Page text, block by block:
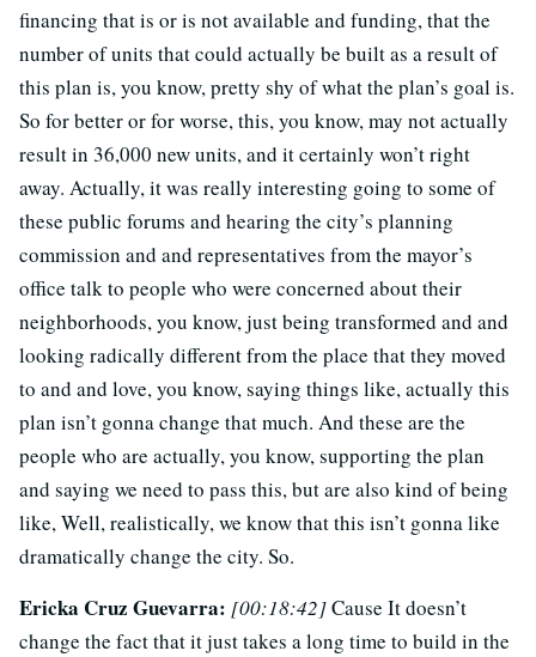
financing that is or is not available and funding, that the
number of units that could actually be built as a result of
this plan is, you know, pretty shy of what the plan’s goal is.
So for better or for worse, this, you know, may not actually
result in 36,000 new units, and it certainly won’t right
away. Actually, it was really interesting going to some of
these public forums and hearing the city’s planning
commission and and representatives from the mayor’s
office talk to people who were concerned about their
neighborhoods, you know, just being transformed and and
looking radically different from the place that they moved
to and and love, you know, saying things like, actually this
plan isn’t gonna change that much. And these are the
people who are actually, you know, supporting the plan
and saying we need to pass this, but are also kind of being
like, Well, realistically, we know that this isn’t gonna like
dramatically change the city. So.
Ericka Cruz Guevarra: [00:18:42]Cause It doesn’t
change the fact that it just takes a long time to build in the